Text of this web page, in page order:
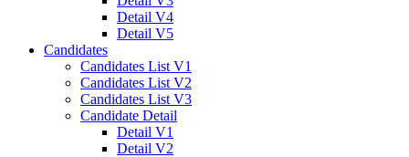
Detail V4
Detail V5
Candidates
Candidates List V1
Candidates List V2
Candidates List V3
Candidate Detail
Detail V1
Detail V2